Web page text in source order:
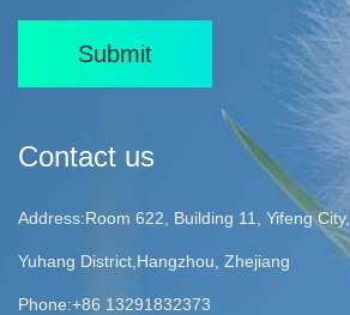
Submit
Contact us
Address:Room 622, Building 11, Yifeng
Yuhang District,Hangzhou, Zhejiang
Phone:+86 13291832373